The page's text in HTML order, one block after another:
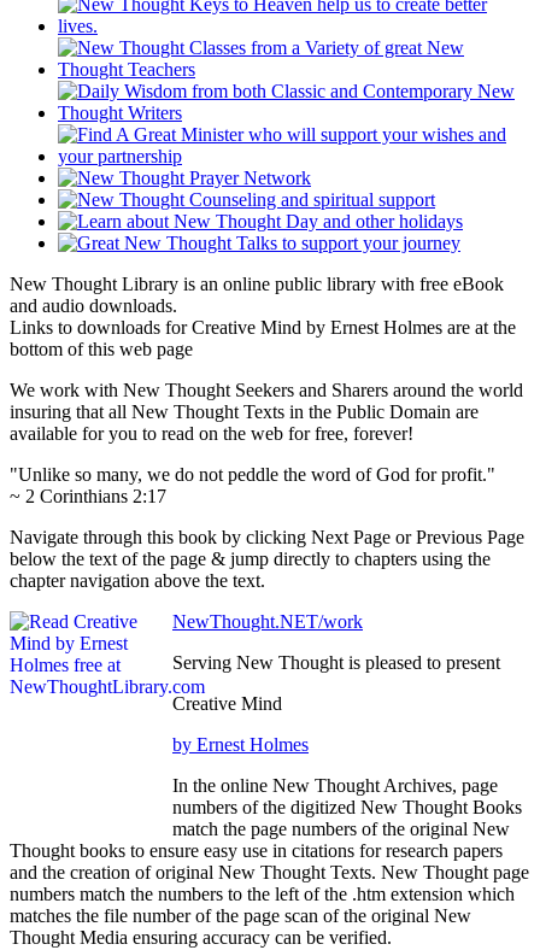
New Thought Library is an online public library with free eBook
and audio downloads.
Links to downloads for Creative Mind by Ernest Holmes are at the
bottom of this web page
We work with New Thought Seekers and Sharers around the world
insuring that all New Thought Texts in the Public Domain are
available for you to read on the web for free, forever!
"Unlike so many, we do not peddle the word of God for profit."
~ 2 Corinthians 2:17
Navigate through this book by clicking Next Page or Previous Page
below the text of the page & jump directly to chapters using the
chapter navigation above the text.
NewThought.NET/work
Serving New Thought is pleased to present
Creative Mind
by Ernest Holmes
In the online New Thought Archives, page
numbers of the digitized New Thought Books
match the page numbers of the original New
Thought books to ensure easy use in citations for research papers
and the creation of original New Thought Texts. New Thought page
numbers match the numbers to the left of the .htm extension which
matches the file number of the page scan of the original New
Thought Media ensuring accuracy can be verified.